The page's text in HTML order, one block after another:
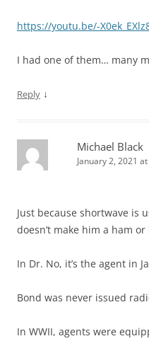
https://youtu.be/-
I had one of them… many
Reply ↓
Michael Black
January 2, 2021
Just because shortwave is
doesn’t make him a ham
In Dr. No, it’s the agent in
Bond was never issued
In WWII, agents were